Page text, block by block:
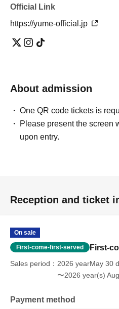
Official Link
https://yume-official.jp
About admission
One QR code tickets is
Please present the screen
upon entry.
Reception and ticket
On sale
First-come-first-served First-
Sales period
2026 yearMay 30
〜2026 year(s)
Payment method